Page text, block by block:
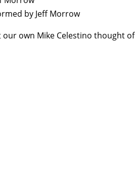
by Jeff Morrow
own Mike Celestino thought of